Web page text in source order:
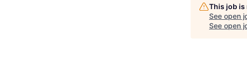
This job
See open
See open